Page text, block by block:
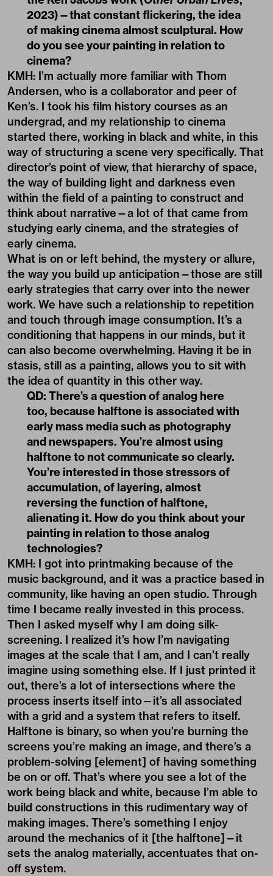
2023)—that constant flickering, the idea
of making cinema almost sculptural. How
do you see your painting in relation to
cinema?
KMH: I’m actually more familiar with Thom
Andersen, who is a collaborator and peer of
Ken’s. I took his film history courses as an
undergrad, and my relationship to cinema
started there, working in black and white, in this
way of structuring a scene very specifically. That
director’s point of view, that hierarchy of space,
the way of building light and darkness even
within the field of a painting to construct and
think about narrative—a lot of that came from
studying early cinema, and the strategies of
early cinema.
What is on or left behind, the mystery or allure,
the way you build up anticipation—those are still
early strategies that carry over into the newer
work. We have such a relationship to repetition
and touch through image consumption. It’s a
conditioning that happens in our minds, but it
can also become overwhelming. Having it be in
stasis, still as a painting, allows you to sit with
the idea of quantity in this other way.
QD: There’s a question of analog here
too, because halftone is associated with
early mass media such as photography
and newspapers. You’re almost using
halftone to not communicate so clearly.
You’re interested in those stressors of
accumulation, of layering, almost
reversing the function of halftone,
alienating it. How do you think about your
painting in relation to those analog
technologies?
KMH: I got into printmaking because of the
music background, and it was a practice based in
community, like having an open studio. Through
time I became really invested in this process.
Then I asked myself why I am doing silk-
screening. I realized it’s how I’m navigating
images at the scale that I am, and I can’t really
imagine using something else. If I just printed it
out, there’s a lot of intersections where the
process inserts itself into—it’s all associated
with a grid and a system that refers to itself.
Halftone is binary, so when you’re burning the
screens you’re making an image, and there’s a
problem-solving [element] of having something
be on or off. That’s where you see a lot of the
work being black and white, because I’m able to
build constructions in this rudimentary way of
making images. There’s something I enjoy
around the mechanics of it [the halftone]—it
sets the analog materially, accentuates that on-
off system.